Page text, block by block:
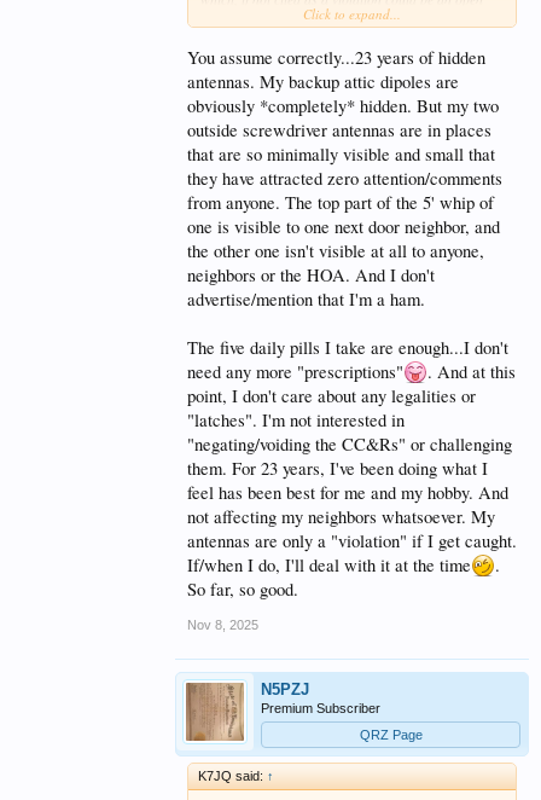
and notorious challenge to the no Antenna rule and
Click to expand...
You assume correctly...23 years of hidden
antennas. My backup attic dipoles are
obviously *completely* hidden. But my two
outside screwdriver antennas are in places
that are so minimally visible and small that
they have attracted zero attention/comments
from anyone. The top part of the 5' whip of
one is visible to one next door neighbor, and
the other one isn't visible at all to anyone,
neighbors or the HOA. And I don't
advertise/mention that I'm a ham.
The five daily pills I take are enough...I don't
need any more "prescriptions"
. And at this
point, I don't care about any legalities or
"latches". I'm not interested in
"negating/voiding the CC&Rs" or challenging
them. For 23 years, I've been doing what I
feel has been best for me and my hobby. And
not affecting my neighbors whatsoever. My
antennas are only a "violation" if I get caught.
If/when I do, I'll deal with it at the time
.
So far, so good.
Nov 8, 2025
N5PZJ
Premium Subscriber
QRZ Page
K7JQ said: ↑